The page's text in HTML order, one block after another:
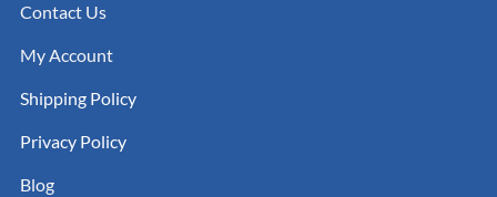
Contact Us
My Account
Shipping Policy
Privacy Policy
Blog